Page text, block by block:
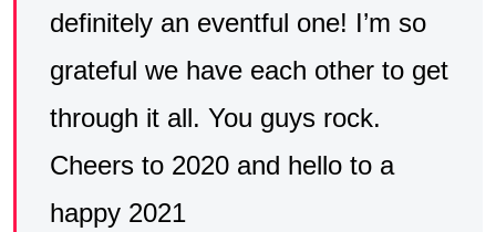
definitely an eventful one! I’m so
grateful we have each other to get
through it all. You guys rock.
Cheers to 2020 and hello to a
happy 2021